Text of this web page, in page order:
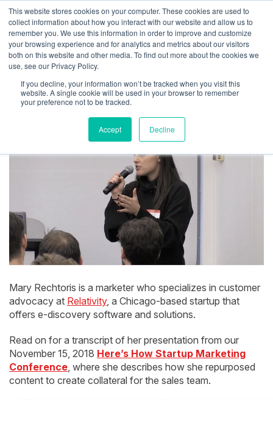
This website stores cookies on your computer. These cookies are used to
collect information about how you interact with our website and allow us to
remember you. We use this information in order to improve and customize
your browsing experience and for analytics and metrics about our visitors
both on this website and other media. To find out more about the cookies we
use, see our Privacy Policy.
If you decline, your information won’t be tracked when you visit this
website. A single cookie will be used in your browser to remember
your preference not to be tracked.
Accept Decline
How We Repurposed Content to
Empower Our Sales Team
ByJosh Inglis| March 25, 2019
Mary Rechtoris is a marketer who specializes in customer
advocacy at Relativity, a Chicago-based startup that
offers e-discovery software and solutions.
Read on for a transcript of her presentation from our
November 15, 2018 Here’s How Startup Marketing
Conference, where she describes how she repurposed
content to create collateral for the sales team.